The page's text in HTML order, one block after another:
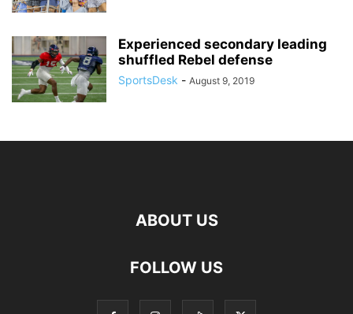
Experienced secondary leading
shuffled Rebel defense
SportsDesk - August 9, 2019
ABOUT US
FOLLOW US